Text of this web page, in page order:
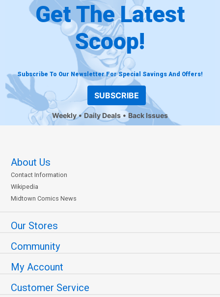
Get The Latest
Scoop!
Subscribe To Our Newsletter For Special Savings And Offers!
SUBSCRIBE
Weekly Daily Deals Back Issues
About Us
Contact Information
Wikipedia
Midtown Comics News
Our Stores
Community
My Account
Customer Service